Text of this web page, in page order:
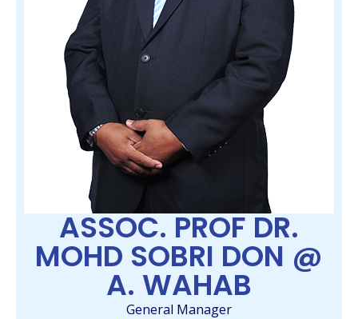
ASSOC. PROF DR.
MOHD SOBRI DON @
A. WAHAB
General Manager